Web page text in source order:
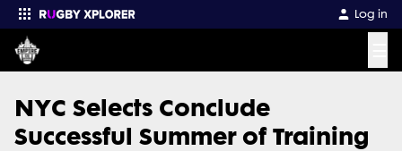
Log in
Enter your search
NYC Selects Conclude
Successful Summer of Training